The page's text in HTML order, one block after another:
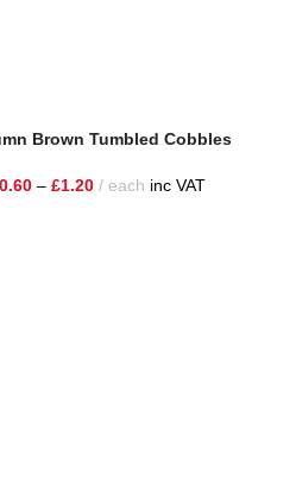
Brown Tumbled Cobbles
0.60 – £1.20 each inc VAT